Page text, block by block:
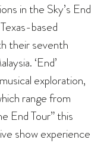
in the Sky’s End
based
their seventh
‘End’
exploration,
range from
End Tour” this
show experience